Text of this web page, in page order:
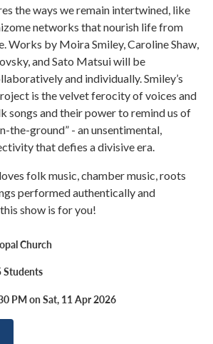
the ways we remain intertwined, like
networks that nourish life from
Works by Moira Smiley, Caroline Shaw,
and Sato Matsui will be
and individually. Smiley’s
is the velvet ferocity of voices and
songs and their power to remind us of
the-ground” - an unsentimental,
that defies a divisive era.
folk music, chamber music, roots
performed authentically and
show is for you!
Church
Students
PM on Sat, 11 Apr 2026